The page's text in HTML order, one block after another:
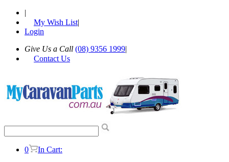
|
My Wish List|
Login
Give Us a Call (08) 9356 1999|
Contact Us
0
In Cart: